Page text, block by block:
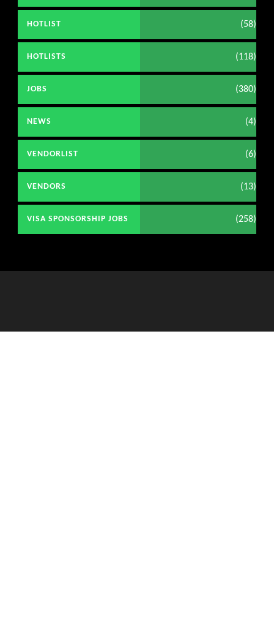
HOTLIST (58)
HOTLISTS (118)
JOBS (380)
NEWS (4)
VENDORLIST (6)
VENDORS (13)
VISA SPONSORSHIP JOBS (258)